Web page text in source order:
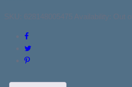
628148005475 Availability: